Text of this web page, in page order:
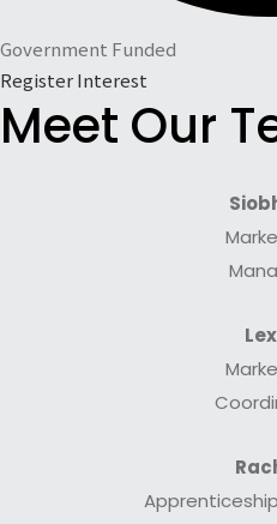
Government Funded
Register Interest
Meet Our